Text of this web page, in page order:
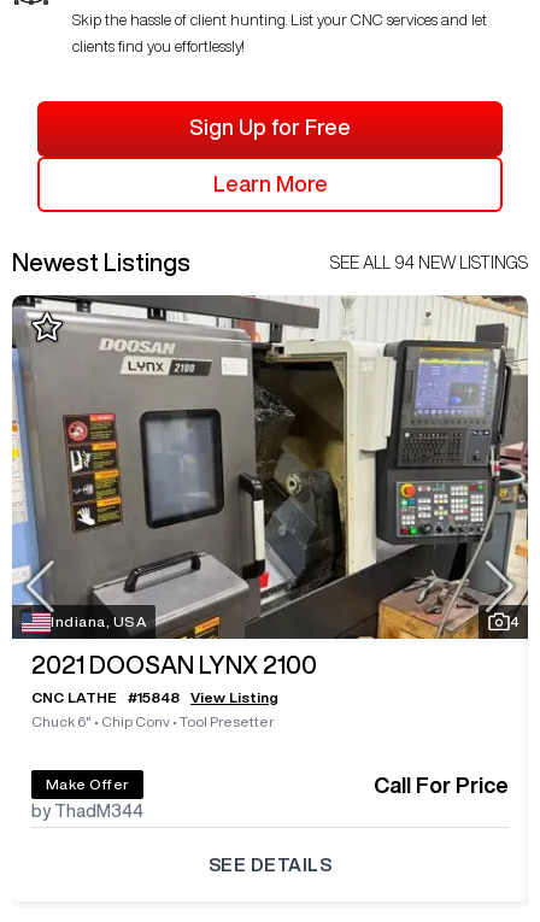
Skip the hassle of client hunting. List your CNC services and let
clients find you effortlessly!
Sign Up for Free
Learn More
Newest Listings SEE ALL 94 NEW LISTINGS
Indiana, USA 4
2021 DOOSAN LYNX 2100
CNC LATHE #15848
View Listing
Chuck 6" • Chip Conv • Tool Presetter
Make Offer
by ThadM344
Call For Price
SEE DETAILS